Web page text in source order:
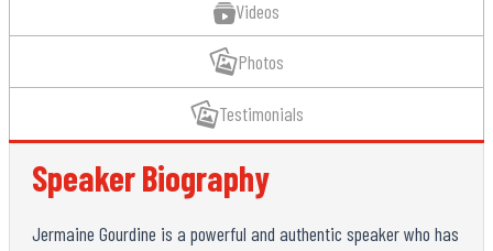
Videos
Photos
Testimonials
Speaker Biography
Jermaine Gourdine is a powerful and authentic speaker who has